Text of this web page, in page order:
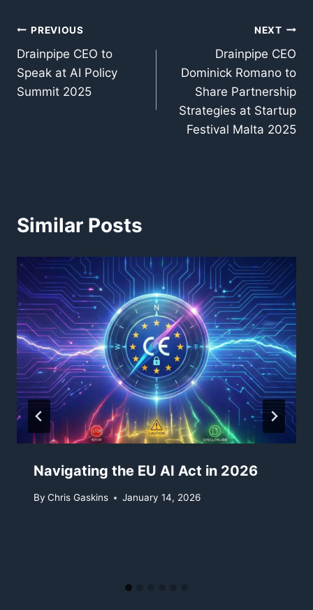
Post
navigation
PREVIOUS
Drainpipe CEO to
Speak at AI Policy
Summit 2025
NEXT
Drainpipe CEO
Dominick Romano to
Share Partnership
Strategies at Startup
Festival Malta 2025
Similar Posts
Navigating the EU AI Act in 2026
By Chris Gaskins January 14, 2026